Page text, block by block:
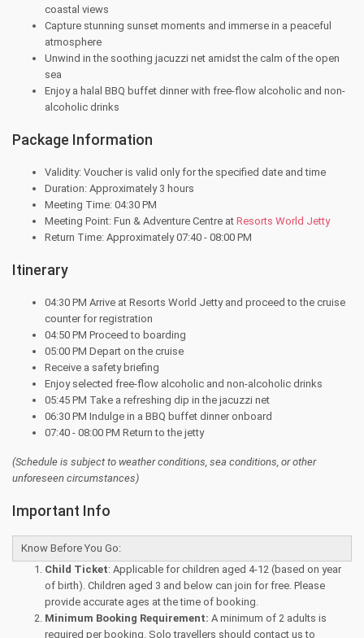
coastal views
Capture stunning sunset moments and immerse in a peaceful
atmosphere
Unwind in the soothing jacuzzi net amidst the calm of the open
sea
Enjoy a halal BBQ buffet dinner with free-flow alcoholic and non-
alcoholic drinks
Package Information
Validity: Voucher is valid only for the specified date and time
Duration: Approximately 3 hours
Meeting Time: 04:30 PM
Meeting Point: Fun & Adventure Centre at Resorts World Jetty
Return Time: Approximately 07:40 - 08:00 PM
Itinerary
04:30 PM Arrive at Resorts World Jetty and proceed to the cruise
counter for registration
04:50 PM Proceed to boarding
05:00 PM Depart on the cruise
Receive a safety briefing
Enjoy selected free-flow alcoholic and non-alcoholic drinks
05:45 PM Take a refreshing dip in the jacuzzi net
06:30 PM Indulge in a BBQ buffet dinner onboard
07:40 - 08:00 PM Return to the jetty
(Schedule is subject to weather conditions, sea conditions, or other
unforeseen circumstances)
Important Info
Know Before You Go:
Child Ticket: Applicable for children aged 4-12 (based on year
of birth). Children aged 3 and below can join for free. Please
provide accurate ages at the time of booking.
Minimum Booking Requirement: A minimum of 2 adults is
required per booking. Solo travellers should contact us to